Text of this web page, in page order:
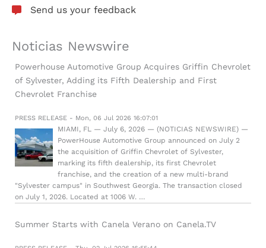
Send us your feedback
Noticias Newswire
Powerhouse Automotive Group Acquires Griffin Chevrolet
of Sylvester, Adding its Fifth Dealership and First
Chevrolet Franchise
PRESS RELEASE - Mon, 06 Jul 2026 16:07:01
MIAMI, FL — July 6, 2026 — (NOTICIAS NEWSWIRE) —
PowerHouse Automotive Group announced on July 2
the acquisition of Griffin Chevrolet of Sylvester,
marking its fifth dealership, its first Chevrolet
franchise, and the creation of a new multi-brand
"Sylvester campus" in Southwest Georgia. The transaction closed
on July 1, 2026. Located at 1006 W. …
Summer Starts with Canela Verano on Canela.TV